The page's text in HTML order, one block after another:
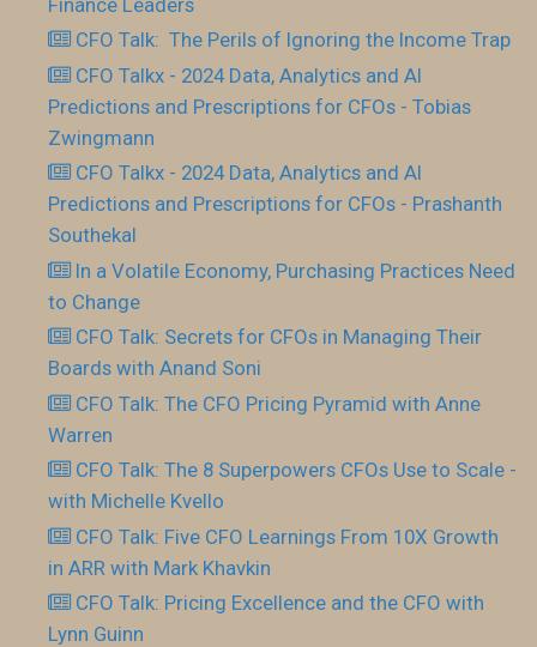
CFO Talk: The Perils of Ignoring the Income Trap
CFO Talkx - 2024 Data, Analytics and AI
Predictions and Prescriptions for CFOs - Tobias
Zwingmann
CFO Talkx - 2024 Data, Analytics and AI
Predictions and Prescriptions for CFOs - Prashanth
Southekal
In a Volatile Economy, Purchasing Practices Need
to Change
CFO Talk: Secrets for CFOs in Managing Their
Boards with Anand Soni
CFO Talk: The CFO Pricing Pyramid with Anne
Warren
CFO Talk: The 8 Superpowers CFOs Use to Scale -
with Michelle Kvello
CFO Talk: Five CFO Learnings From 10X Growth
in ARR with Mark Khavkin
CFO Talk: Pricing Excellence and the CFO with
Lynn Guinn